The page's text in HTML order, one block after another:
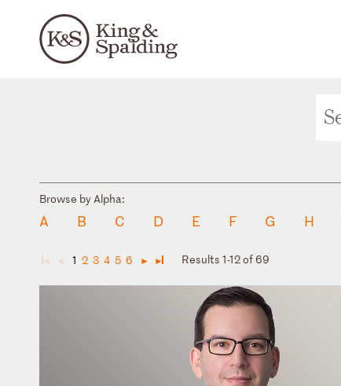
Browse by Alpha:
A B C D E F G H
◄ ◄ 1 2 3 4 5 6 ► ► Results 1-12 of 69